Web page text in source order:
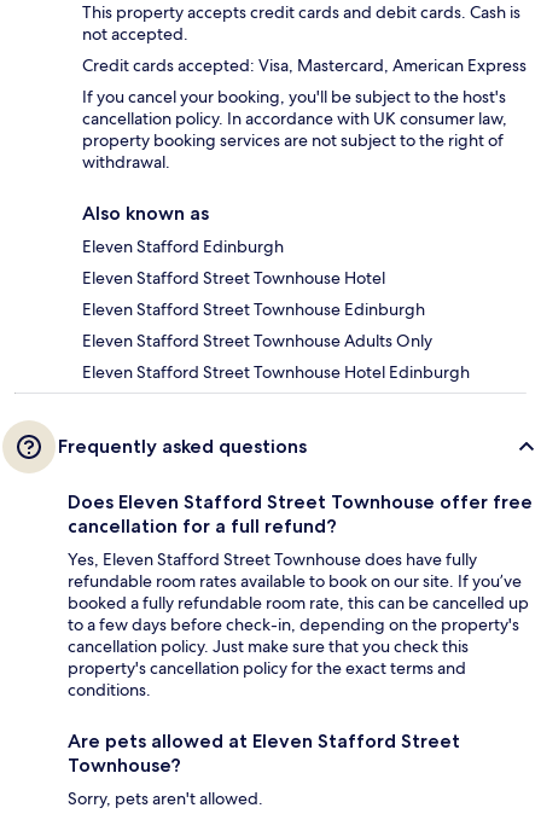
This property accepts credit cards and debit cards. Cash is
not accepted.
Credit cards accepted: Visa, Mastercard, American Express
If you cancel your booking, you'll be subject to the host's
cancellation policy. In accordance with UK consumer law,
property booking services are not subject to the right of
withdrawal.
Also known as
Eleven Stafford Edinburgh
Eleven Stafford Street Townhouse Hotel
Eleven Stafford Street Townhouse Edinburgh
Eleven Stafford Street Townhouse Adults Only
Eleven Stafford Street Townhouse Hotel Edinburgh
Frequently asked questions
Does Eleven Stafford Street Townhouse offer free
cancellation for a full refund?
Yes, Eleven Stafford Street Townhouse does have fully
refundable room rates available to book on our site. If you’ve
booked a fully refundable room rate, this can be cancelled up
to a few days before check-in, depending on the property's
cancellation policy. Just make sure that you check this
property's cancellation policy for the exact terms and
conditions.
Are pets allowed at Eleven Stafford Street
Townhouse?
Sorry, pets aren't allowed.